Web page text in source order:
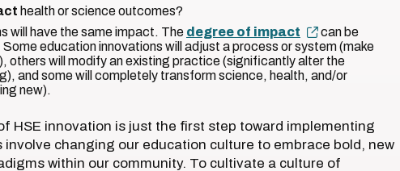
health or science outcomes?
will have the same impact. The degree of impact
can be
education innovations will adjust a process or system (make
others will modify an existing practice (significantly alter the
and some will completely transform science, health, and/or
new).
HSE innovation is just the first step toward implementing
changing our education culture to embrace bold, new
within our community. To cultivate a culture of